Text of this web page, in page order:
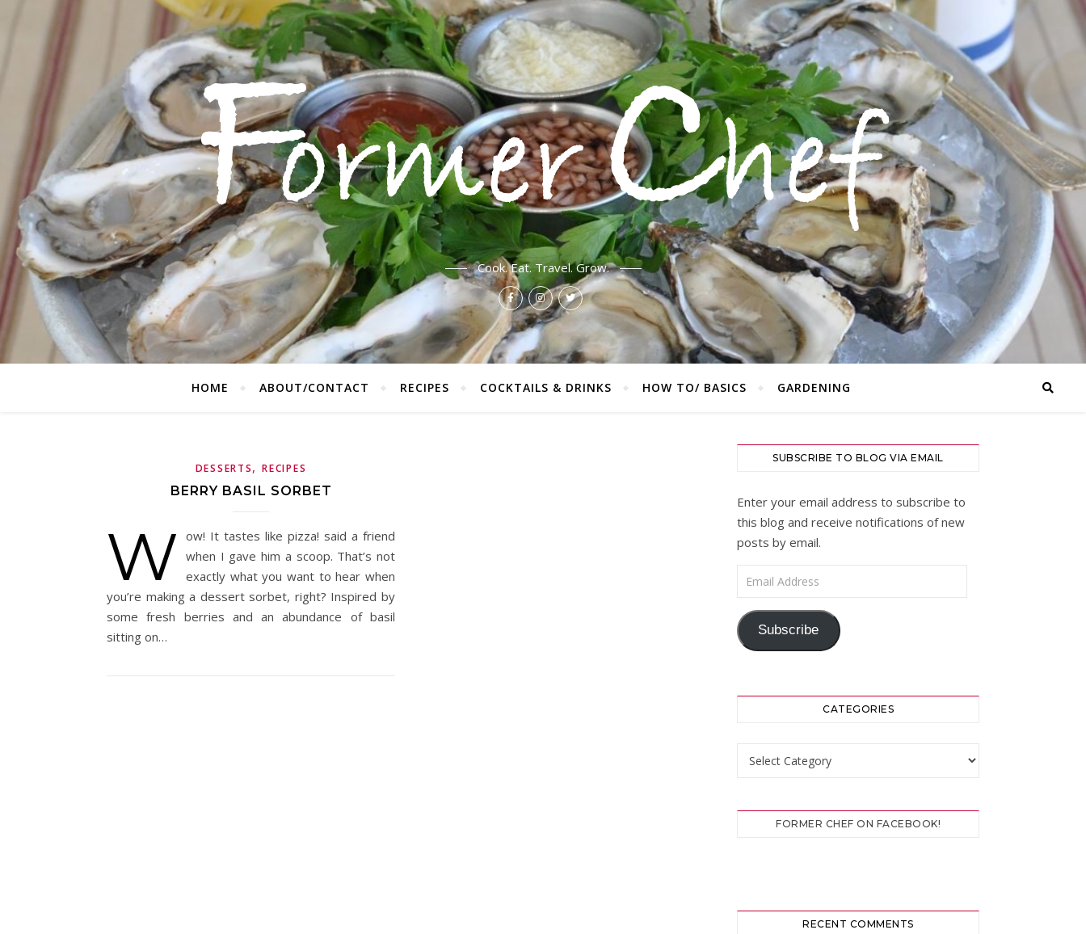
Cook. Eat. Travel. Grow.
HOME ABOUT/CONTACT RECIPES COCKTAILS & DRINKS HOW TO/ BASICS GARDENING
DESSERTS,RECIPES
BERRY BASIL SORBET
W ow! It tastes like pizza! said a friend
when I gave him a scoop. That’s not
exactly what you want to hear when
you’re making a dessert sorbet, right? Inspired by
some fresh berries and an abundance of basil
sitting on…
SUBSCRIBE TO BLOG VIA EMAIL
Enter your email address to subscribe to
this blog and receive notifications of new
posts by email.
Email Address
Subscribe
CATEGORIES
FORMER CHEF ON FACEBOOK!
RECENT COMMENTS